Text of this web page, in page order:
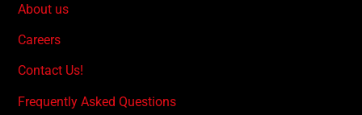
About us
Careers
Contact Us!
Frequently Asked Questions